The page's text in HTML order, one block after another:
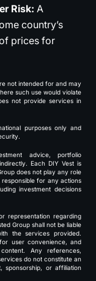
Risk: A
country’s
prices for
not intended for and may
such use would violate
not provide services in
purposes only and
advice, portfolio
Each DIY Vest is
does not play any role
for any actions
investment decisions
representation regarding
Group shall not be liable
the services provided.
user convenience, and
Any references,
do not constitute an
sponsorship, or affiliation